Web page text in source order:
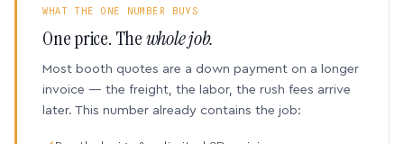
WHAT THE ONE NUMBER BUYS
One price. Thewhole job.
Most booth quotes are a down payment on a longer
invoice — the freight, the labor, the rush fees arrive
later. This number already contains the job: